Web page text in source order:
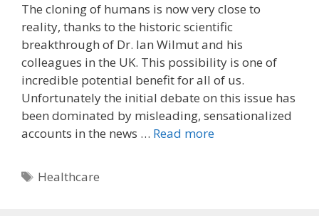
The cloning of humans is now very close to
reality, thanks to the historic scientific
breakthrough of Dr. Ian Wilmut and his
colleagues in the UK. This possibility is one of
incredible potential benefit for all of us.
Unfortunately the initial debate on this issue has
been dominated by misleading, sensationalized
accounts in the news … Read more
Tags
Healthcare